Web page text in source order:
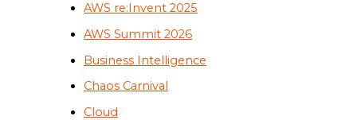
AWS re:Invent 2025
AWS Summit 2026
Business Intelligence
Chaos Carnival
Cloud